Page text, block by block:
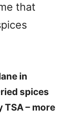
that
in
spices
– more